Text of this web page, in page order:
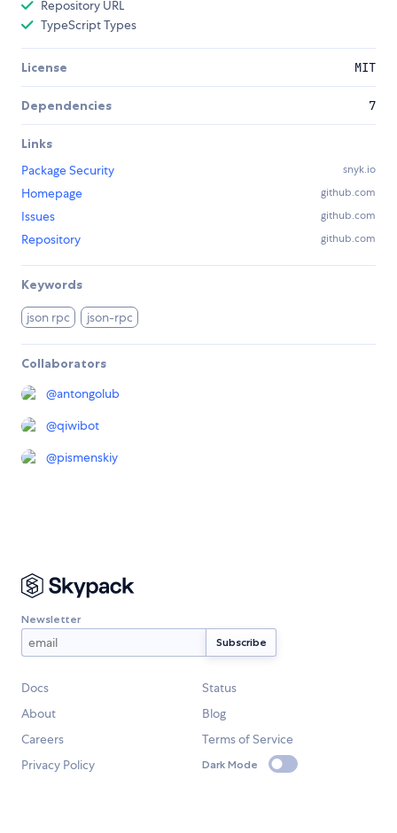
Repository URL
TypeScript Types
License MIT
Dependencies 7
Links
Package Security
snyk.io
Homepage github.com
Issues github.com
Repository github.com
Keywords
json rpc json-rpc
Collaborators
@antongolub
@qiwibot
@pismenskiy
Newsletter
Docs
Status
About
Blog
Careers
Terms of Service
Privacy Policy
Dark Mode